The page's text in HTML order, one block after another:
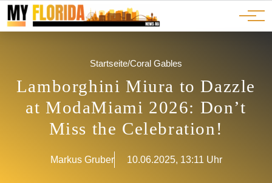
JOBS
ADS
Ads
Advertorials
Events
Startseite/Coral Gables
Lamborghini Miura to Dazzle
at ModaMiami 2026: Don’t
Miss the Celebration!
Markus Gruber 10.06.2025, 13:11 Uhr